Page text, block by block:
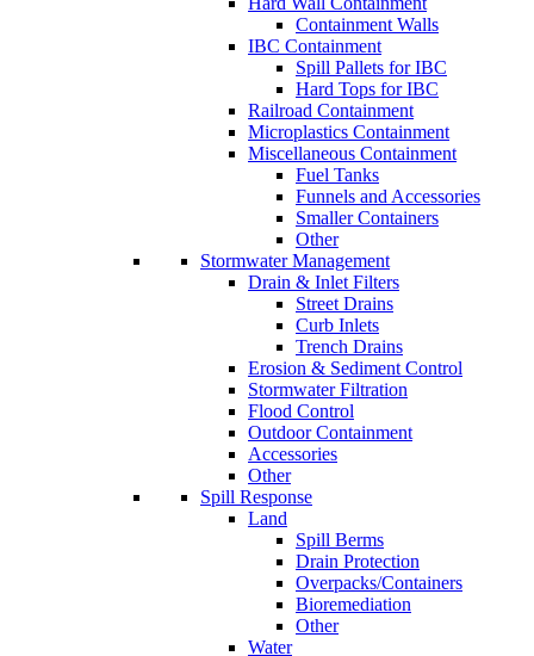
Containment Walls
IBC Containment
Spill Pallets for IBC
Hard Tops for IBC
Railroad Containment
Microplastics Containment
Miscellaneous Containment
Fuel Tanks
Funnels and Accessories
Smaller Containers
Other
Stormwater Management
Drain & Inlet Filters
Street Drains
Curb Inlets
Trench Drains
Erosion & Sediment Control
Stormwater Filtration
Flood Control
Outdoor Containment
Accessories
Other
Spill Response
Land
Spill Berms
Drain Protection
Overpacks/Containers
Bioremediation
Other
Water